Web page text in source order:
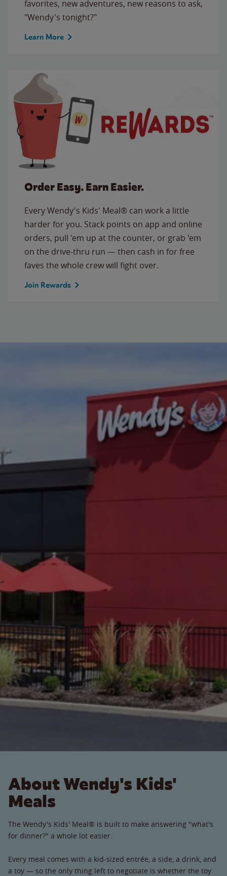
favorites, new adventures, new reasons to ask,
"Wendy's tonight?"
Learn More
Order Easy. Earn Easier.
Every Wendy's Kids' Meal® can work a little
harder for you. Stack points on app and online
orders, pull 'em up at the counter, or grab 'em
on the drive-thru run — then cash in for free
faves the whole crew will fight over.
Join Rewards
About Wendy's Kids'
Meals
The Wendy's Kids' Meal® is built to make answering "what's
for dinner?" a whole lot easier.
Every meal comes with a kid-sized entrée, a side, a drink, and
a toy — so the only thing left to negotiate is whether the toy